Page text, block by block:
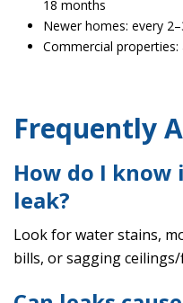
18 months
Newer homes: every
Commercial
Frequently
How do I know
leak?
Look for water stains,
bills, or sagging